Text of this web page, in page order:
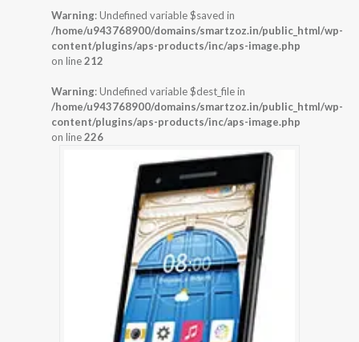
Warning: Undefined variable $saved in
/home/u943768900/domains/smartzoz.in/public_html/wp-
content/plugins/aps-products/inc/aps-image.php
on line212
Warning: Undefined variable $dest_file in
/home/u943768900/domains/smartzoz.in/public_html/wp-
content/plugins/aps-products/inc/aps-image.php
on line226